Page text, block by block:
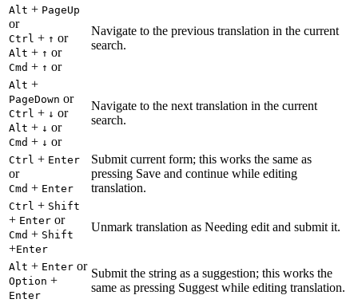
Alt + PageUp
or
Ctrl + ↑ or
Alt + ↑ or
Cmd + ↑ or
Navigate to the previous translation in the current
search.
Alt +
PageDown or
Ctrl + ↓ or
Alt + ↓ or
Cmd + ↓ or
Navigate to the next translation in the current
search.
Ctrl + Enter
or
Cmd + Enter
Submit current form; this works the same as
pressing Save and continue while editing
translation.
Ctrl + Shift
+ Enter or
Cmd + Shift
+Enter
Unmark translation as Needing edit and submit it.
Alt + Enter or
Option +
Enter
Submit the string as a suggestion; this works the
same as pressing Suggest while editing translation.